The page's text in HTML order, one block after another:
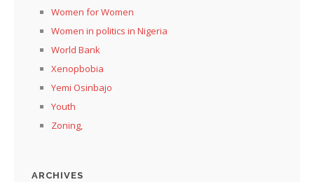
Women for Women
Women in politics in Nigeria
World Bank
Xenopbobia
Yemi Osinbajo
Youth
Zoning,
ARCHIVES